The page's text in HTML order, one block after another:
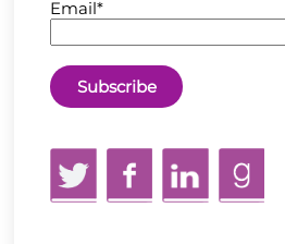
Email*
TwitterFacebookLinkedIn